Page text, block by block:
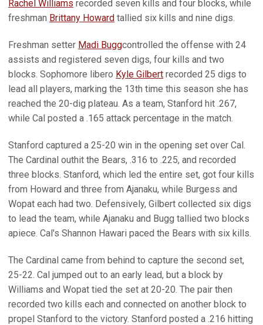
Rachel Williams recorded seven kills and four blocks, while
freshman Brittany Howard tallied six kills and nine digs.
Freshman setter Madi Buggcontrolled the offense with 24
assists and registered seven digs, four kills and two
blocks. Sophomore libero Kyle Gilbert recorded 25 digs to
lead all players, marking the 13th time this season she has
reached the 20-dig plateau. As a team, Stanford hit .267,
while Cal posted a .165 attack percentage in the match.
Stanford captured a 25-20 win in the opening set over Cal.
The Cardinal outhit the Bears, .316 to .225, and recorded
three blocks. Stanford, which led the entire set, got four kills
from Howard and three from Ajanaku, while Burgess and
Wopat each had two. Defensively, Gilbert collected six digs
to lead the team, while Ajanaku and Bugg tallied two blocks
apiece. Cal's Shannon Hawari paced the Bears with six kills.
The Cardinal came from behind to capture the second set,
25-22. Cal jumped out to an early lead, but a block by
Williams and Wopat tied the set at 20-20. The pair then
recorded two kills each and connected on another block to
propel Stanford to the victory. Stanford posted a .216 hitting